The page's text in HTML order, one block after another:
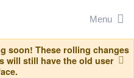
Menu
soon! These rolling changes
will still have the old user